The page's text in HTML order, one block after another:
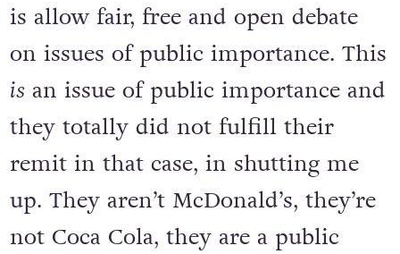
is allow fair, free and open debate
on issues of public importance. This
isan issue of public importance and
they totally did not fulfill their
remit in that case, in shutting me
up. They aren’t McDonald’s, they’re
not Coca Cola, they are a public